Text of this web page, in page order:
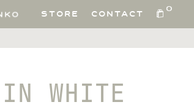
STORE CONTACT
0
IN WHITE